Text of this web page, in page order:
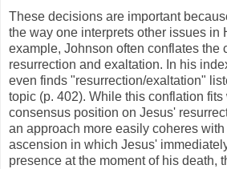
These decisions are important
the way one interprets other issues in
example, Johnson often conflates the
resurrection and exaltation. In his
even finds "resurrection/exaltation"
topic (p. 402). While this conflation
consensus position on Jesus'
an approach more easily coheres with
ascension in which Jesus'
presence at the moment of his death,